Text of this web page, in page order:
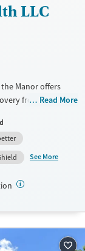
18-25)LLC
Manor offers
from addiction
levels of
treatment
Read More
See More